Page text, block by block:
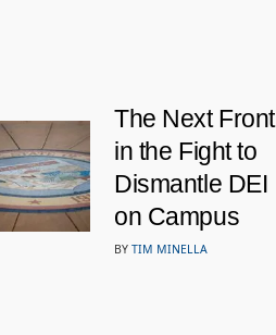
The Next Front
in the Fight to
Dismantle DEI
on Campus
BYTIM MINELLA